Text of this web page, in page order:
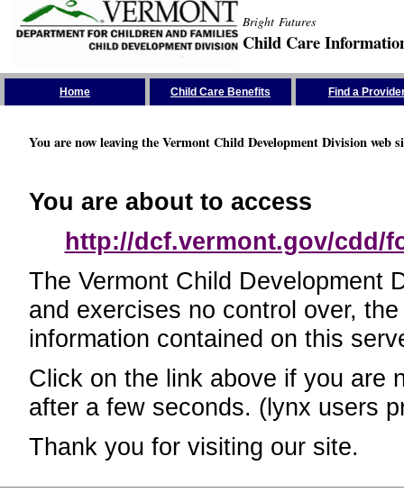
Bright Futures
Child Care
Home Child Care Benefits Find a
You are now leaving the Vermont Child Development Division web
You are about to access
http://dcf.vermont.gov/cdd/
The Vermont Child Development
and exercises no control over,
information contained on this
Click on the link above if you are
after a few seconds. (lynx users
Thank you for visiting our site.